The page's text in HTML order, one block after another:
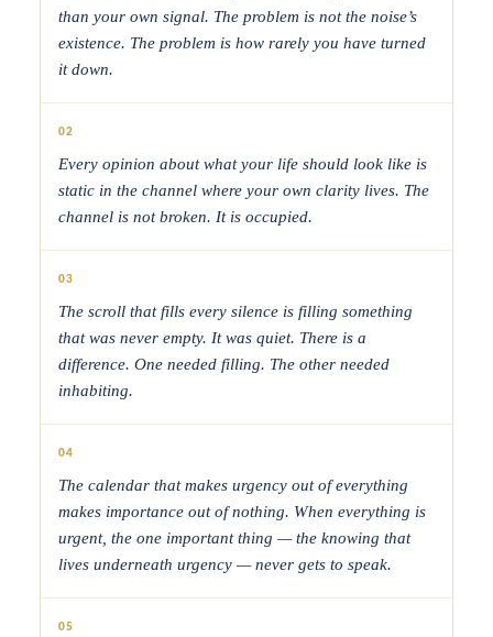
than your own signal. The problem is not the noise’s
existence. The problem is how rarely you have turned
it down.
02
Every opinion about what your life should look like is
static in the channel where your own clarity lives. The
channel is not broken. It is occupied.
03
The scroll that fills every silence is filling something
that was never empty. It was quiet. There is a
difference. One needed filling. The other needed
inhabiting.
04
The calendar that makes urgency out of everything
makes importance out of nothing. When everything is
urgent, the one important thing — the knowing that
lives underneath urgency — never gets to speak.
05